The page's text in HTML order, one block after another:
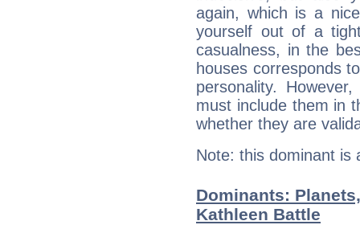
again, which is a
yourself out of a
casualness, in the
houses corresponds
personality.
must include them in
whether they are
Note: this dominant is
Dominants:
Kathleen Battle